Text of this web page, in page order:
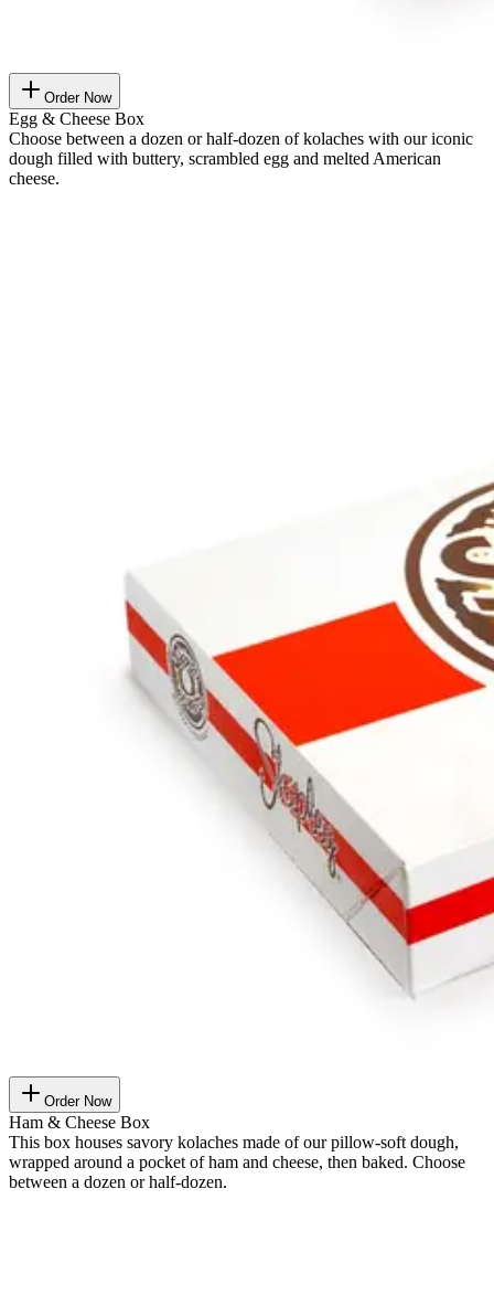
Order Now
Egg & Cheese Box
Choose between a dozen or half-dozen of kolaches with our iconic
dough filled with buttery, scrambled egg and melted American
cheese.
Order Now
Ham & Cheese Box
This box houses savory kolaches made of our pillow-soft dough,
wrapped around a pocket of ham and cheese, then baked. Choose
between a dozen or half-dozen.